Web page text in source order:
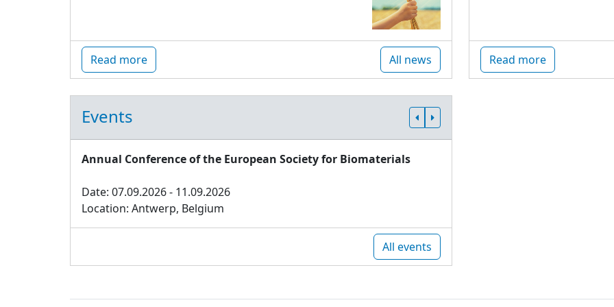
Read more All news Read more
Events
Annual Conference of the European Society for Biomaterials
Date: 07.09.2026 - 11.09.2026
Location: Antwerp, Belgium
All events